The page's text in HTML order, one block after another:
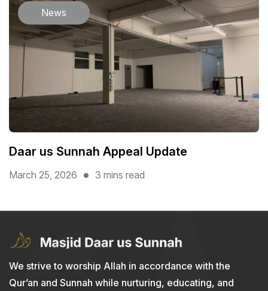
News
Daar us Sunnah Appeal Update
March 25, 2026 3 mins read
We strive to worship Allah in accordance with the
Qur’an and Sunnah while nurturing, educating, and